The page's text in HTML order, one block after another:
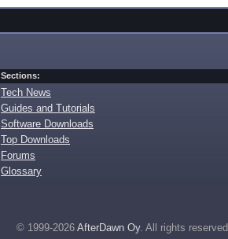
Sections:
Tech News
Guides and Tutorials
Software Downloads
Top Downloads
Forums
Glossary
© 1999-2026 AfterDawn Oy. All rights reserved